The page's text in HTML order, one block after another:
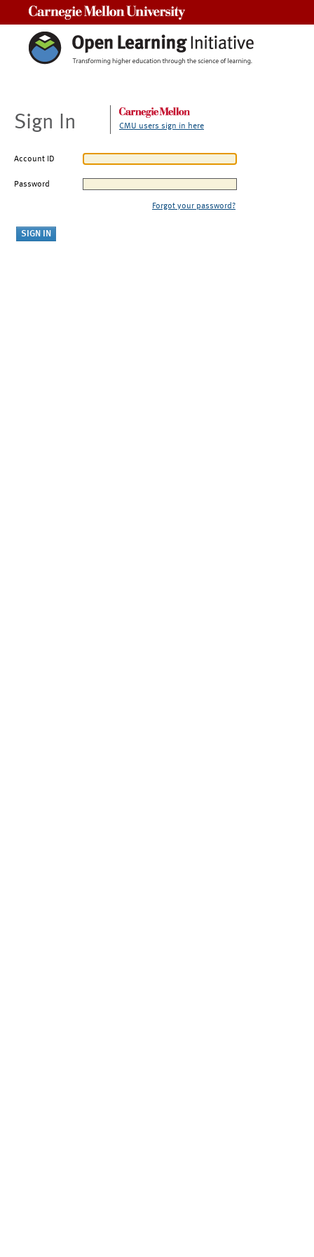
Sign In CMU users sign in here
Account ID
Password
Forgot your password?